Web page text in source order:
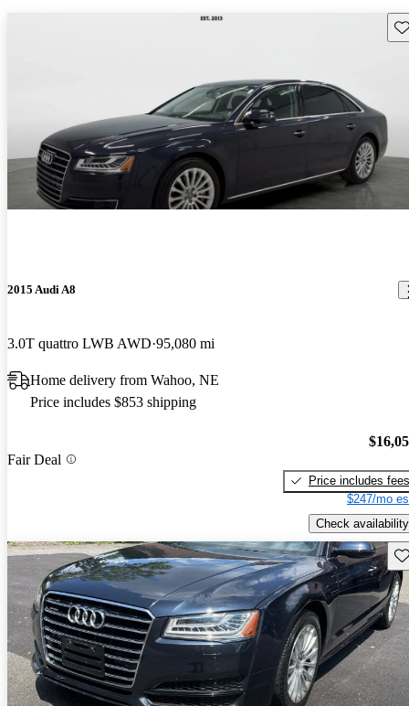
2015 Audi A8
3.0T quattro LWB AWD 95,080 mi
Home delivery from Wahoo, NE
Price includes $853 shipping
Fair Deal
Price includes fees
$247/mo
Check availability